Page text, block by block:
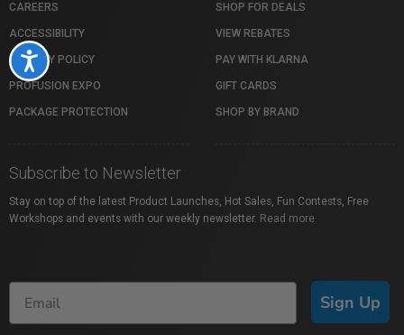
Accessibility
CAREERS
ACCESSIBILITY
PRIVACY POLICY
PROFUSION EXPO
PACKAGE PROTECTION
SHOP FOR DEALS
VIEW REBATES
PAY WITH KLARNA
GIFT CARDS
SHOP BY BRAND
Subscribe to Newsletter
Stay on top of the latest Product Launches, Hot Sales, Fun Contests, Free
Workshops and events with our weekly newsletter. Read more
Sign Up